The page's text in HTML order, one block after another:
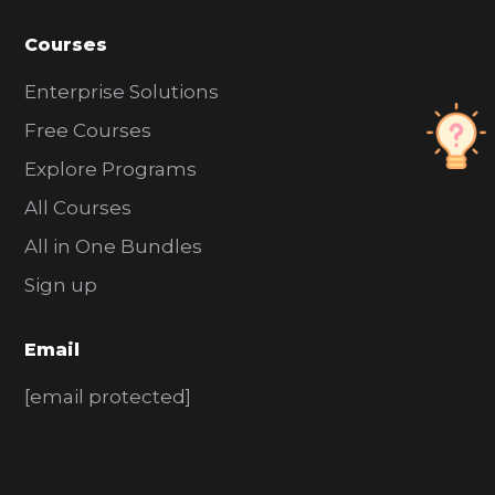
Courses
Enterprise Solutions
Free Courses
Explore Programs
All Courses
All in One Bundles
Sign up
Email
[email protected]